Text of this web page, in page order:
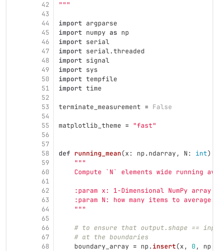
42
43
44
45
46
47
48
49
50
51
52
53
54
55
56
57
58
59
60
61
62
63
64
65
66
67
68
"""
import argparse
import numpy as np
import serial
import serial.threaded
import signal
import sys
import tempfile
import time
terminate_measurement = False
matplotlib_theme = "fast"
def running_mean(x : np . ndarray , N : int)
"""
Compute `N` elements wide running
    :param x: 1-Dimensional NumPy array
:param N: how many items to
"""
# to ensure that output.shape ==
# at the boundaries
boundary_array = np . insert(x , 0 , np